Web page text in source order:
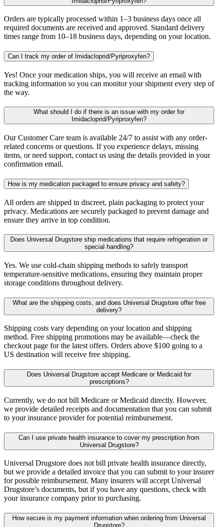
Orders are typically processed within 1–3 business days once all
required documents are received and approved. Standard delivery
times range from 10–18 business days, depending on your location.
Can I track my order of Imidacloprid/Pyriproxyfen?
Yes! Once your medication ships, you will receive an email with
tracking information so you can monitor your shipment every step of
the way.
What should I do if there is an issue with my order for
Imidacloprid/Pyriproxyfen?
Our Customer Care team is available 24/7 to assist with any order-
related concerns or questions. If you experience delays, missing
items, or need support, contact us using the details provided in your
confirmation email.
How is my medication packaged to ensure privacy and safety?
All orders are shipped in discreet, plain packaging to protect your
privacy. Medications are securely packaged to prevent damage and
ensure they arrive in top condition.
Does Universal Drugstore ship medications that require refrigeration or
special handling?
Yes. We use cold-chain shipping methods to safely transport
temperature-sensitive medications, ensuring they maintain proper
storage conditions throughout delivery.
What are the shipping costs, and does Universal Drugstore offer free
delivery?
Shipping costs vary depending on your location and shipping
method. Free shipping promotions may be available—check the
checkout page for the latest offers. Orders above $100 going to a
US destination will receive free shipping.
Does Universal Drugstore accept Medicare or Medicaid for
prescriptions?
Currently, we do not bill Medicare or Medicaid directly. However,
we provide detailed receipts and documentation that you can submit
to your insurance provider for potential reimbursement.
Can I use private health insurance to cover my prescription from
Universal Drugstore?
Universal Drugstore does not bill private health insurance directly,
but we provide a detailed invoice that you can submit to your insurer
for possible reimbursement. Many insurers will accept Universal
Drugstore’s documents, but if you have any questions, check with
your insurance company prior to purchasing.
How secure is my payment information when ordering from Universal
Drugstore?